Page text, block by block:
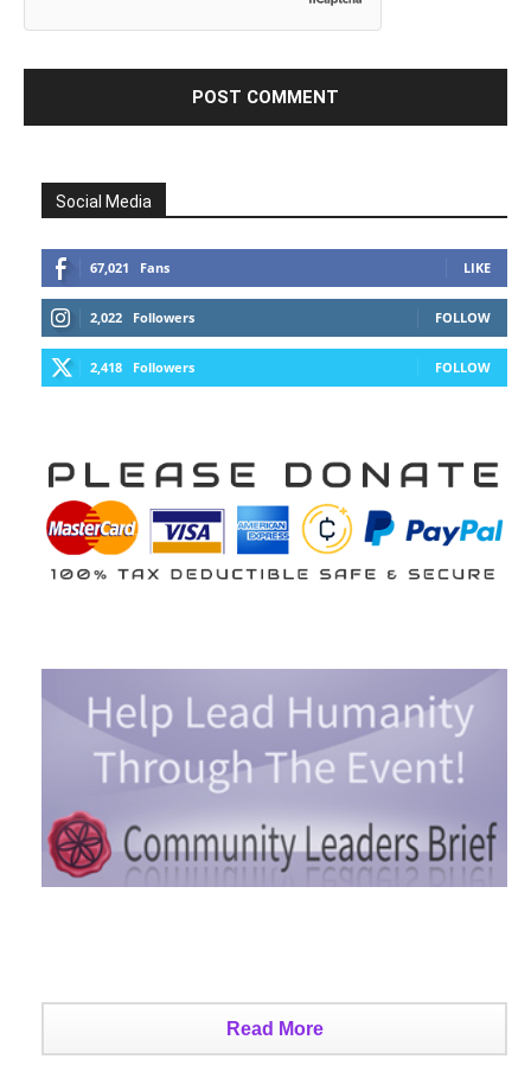
Social Media
67,021 Fans LIKE
2,022 Followers FOLLOW
2,418 Followers FOLLOW
Read More